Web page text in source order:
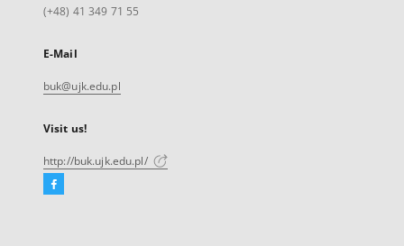
(+48) 41 349 71 55
E-Mail
buk@ujk.edu.pl
Visit us!
http://buk.ujk.edu.pl/
Facebook